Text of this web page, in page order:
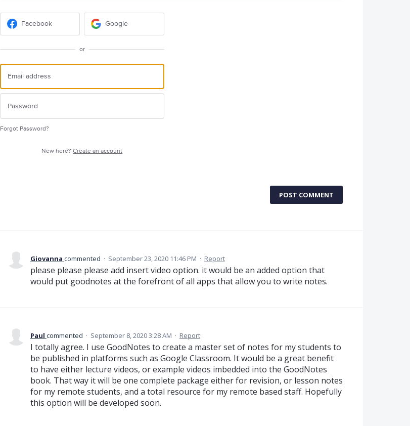
Facebook Google
or
Forgot Password?
New here?Create an account
POST COMMENT
Giovanna commented · September 23, 2020 11:46 PM · Report
please please please add insert video option. it would be an added option that
would put goodnotes at the forefront of all apps that allow you to write notes.
Paul commented · September 8, 2020 3:28 AM · Report
I totally agree. I use GoodNotes to create a master set of notes for my students to
be published in platforms such as Google Classroom. It would be a great benefit
to have either lecture videos, or example videos imbedded into the GoodNotes
book. That way it will be one complete package either for revision, or lesson notes
for my remote students, and a total resource for my remote based staff. Hopefully
this option will be developed soon.